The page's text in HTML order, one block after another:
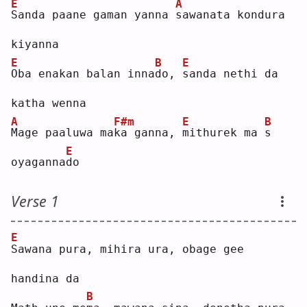
S
E
anda paane gaman yanna s
A
awanata kondura
kiyanna
O
E
ba enakan balan innad
B
o, s
E
anda nethi da
katha wenna
M
A
age paaluwa mak
F#m
a ganna, m
E
ithurek ma s
B
oyagannad
E
o
Verse 1
S
E
awana pura, mihira ura, obage gee
handina da
B